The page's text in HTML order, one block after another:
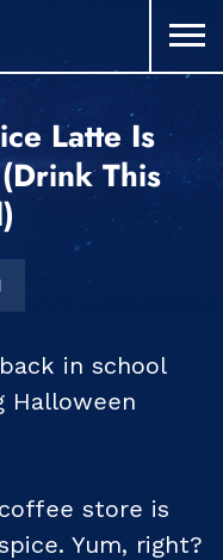
Latte Is
This
in school
Halloween
store is
Yum, right?